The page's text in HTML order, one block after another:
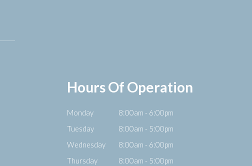
Hours Of Operation
Monday
8:00am - 6:00pm
Tuesday
8:00am - 5:00pm
Wednesday
8:00am - 6:00pm
Thursday
8:00am - 5:00pm